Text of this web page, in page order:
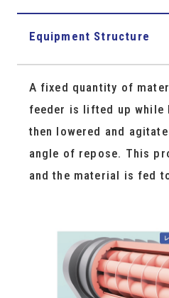
Equipment Structure
A fixed quantity of
feeder is lifted up while
then lowered and
angle of repose. This
and the material is fed